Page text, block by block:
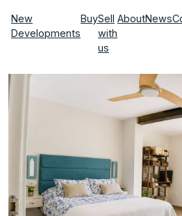
New
Developments
BuySell
with
us
AboutNews